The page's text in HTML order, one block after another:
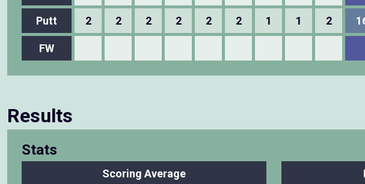
Putt 2 2 2 2 2 2 1 1 2
FW
Results
Stats
Scoring Average